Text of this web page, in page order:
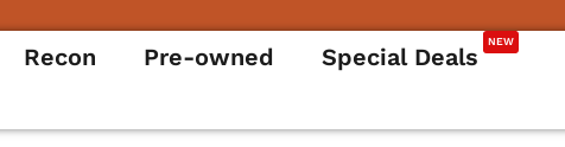
Recon Pre-owned Special Deals
NEW